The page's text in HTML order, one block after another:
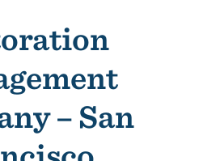
– San